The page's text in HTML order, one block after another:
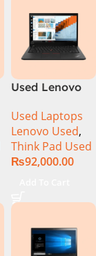
Used Lenovo
Core i7 10th
Generation
16GB Ram 512
GB SSD 14″
Used Laptops
Lenovo Used,
Think Pad Used
₨92,000.00